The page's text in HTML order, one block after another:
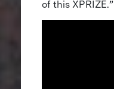
of this XPRIZE.”